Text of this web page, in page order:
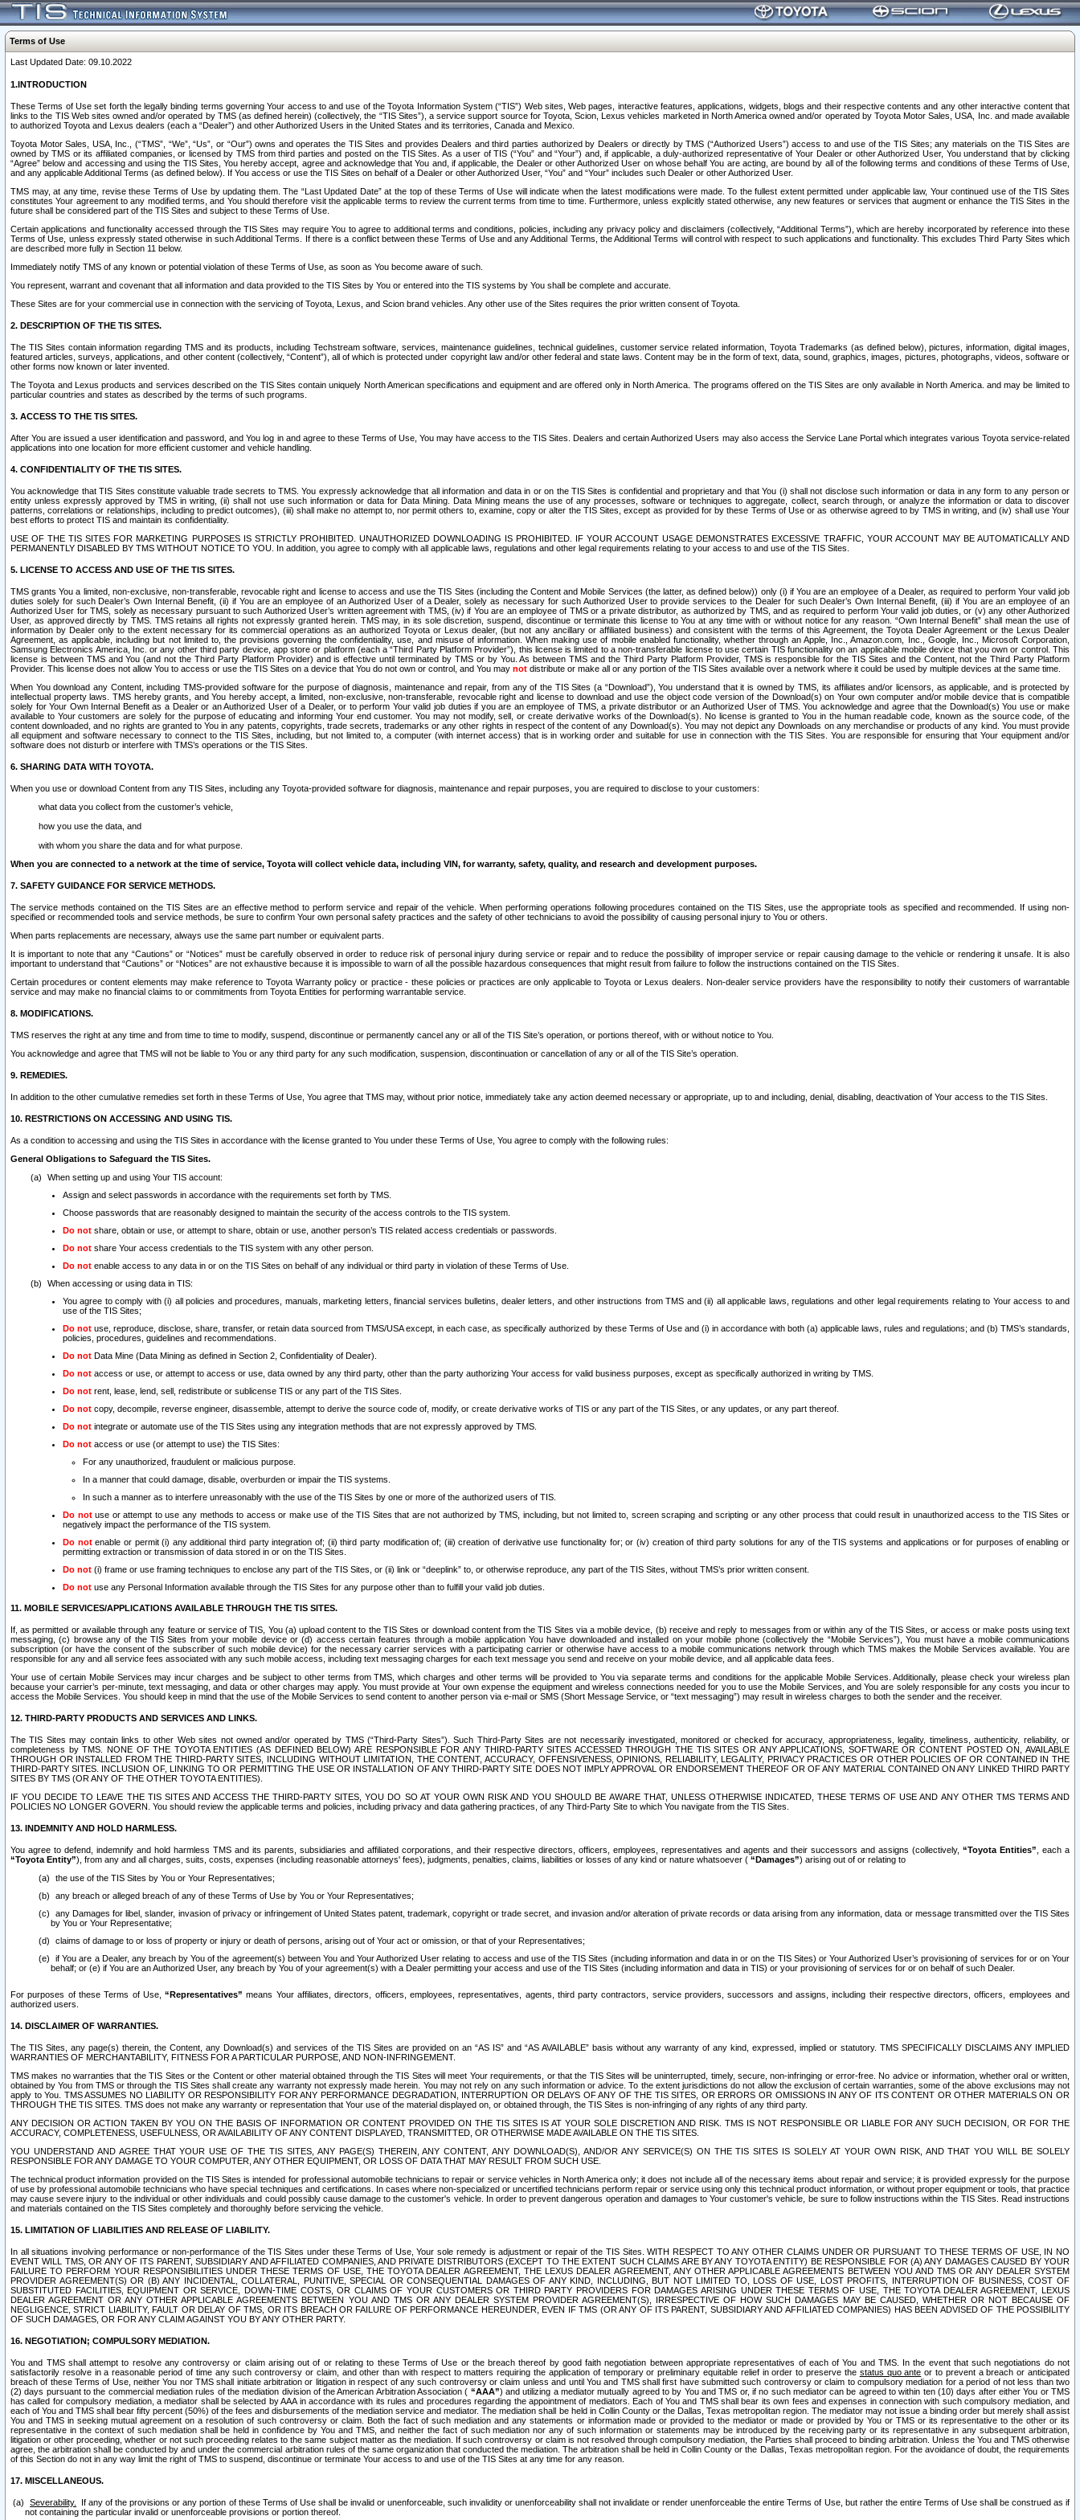
Terms of Use
Last Updated Date: 09.10.2022
1.INTRODUCTION
These Terms of Use set forth the legally binding terms governing Your access to and use of the Toyota Information System (“TIS”) Web sites, Web pages, interactive features, applications, widgets, blogs and their respective contents and any other interactive content that
links to the TIS Web sites owned and/or operated by TMS (as defined herein) (collectively, the “TIS Sites”), a service support source for Toyota, Scion, Lexus vehicles marketed in North America owned and/or operated by Toyota Motor Sales, USA, Inc. and made available
to authorized Toyota and Lexus dealers (each a “Dealer”) and other Authorized Users in the United States and its territories, Canada and Mexico.
Toyota Motor Sales, USA, Inc., (“TMS”, “We”, “Us”, or “Our”) owns and operates the TIS Sites and provides Dealers and third parties authorized by Dealers or directly by TMS (“Authorized Users”) access to and use of the TIS Sites; any materials on the TIS Sites are
owned by TMS or its affiliated companies, or licensed by TMS from third parties and posted on the TIS Sites. As a user of TIS (“You” and “Your”) and, if applicable, a duly-authorized representative of Your Dealer or other Authorized User, You understand that by clicking
“Agree” below and accessing and using the TIS Sites, You hereby accept, agree and acknowledge that You and, if applicable, the Dealer or other Authorized User on whose behalf You are acting, are bound by all of the following terms and conditions of these Terms of Use,
and any applicable Additional Terms (as defined below). If You access or use the TIS Sites on behalf of a Dealer or other Authorized User, “You” and “Your” includes such Dealer or other Authorized User.
TMS may, at any time, revise these Terms of Use by updating them. The “Last Updated Date” at the top of these Terms of Use will indicate when the latest modifications were made. To the fullest extent permitted under applicable law, Your continued use of the TIS Sites
constitutes Your agreement to any modified terms, and You should therefore visit the applicable terms to review the current terms from time to time. Furthermore, unless explicitly stated otherwise, any new features or services that augment or enhance the TIS Sites in the
future shall be considered part of the TIS Sites and subject to these Terms of Use.
Certain applications and functionality accessed through the TIS Sites may require You to agree to additional terms and conditions, policies, including any privacy policy and disclaimers (collectively, “Additional Terms”), which are hereby incorporated by reference into these
Terms of Use, unless expressly stated otherwise in such Additional Terms. If there is a conflict between these Terms of Use and any Additional Terms, the Additional Terms will control with respect to such applications and functionality. This excludes Third Party Sites which
are described more fully in Section 11 below.
Immediately notify TMS of any known or potential violation of these Terms of Use, as soon as You become aware of such.
You represent, warrant and covenant that all information and data provided to the TIS Sites by You or entered into the TIS systems by You shall be complete and accurate.
These Sites are for your commercial use in connection with the servicing of Toyota, Lexus, and Scion brand vehicles. Any other use of the Sites requires the prior written consent of Toyota.
2. DESCRIPTION OF THE TIS SITES.
The TIS Sites contain information regarding TMS and its products, including Techstream software, services, maintenance guidelines, technical guidelines, customer service related information, Toyota Trademarks (as defined below), pictures, information, digital images,
featured articles, surveys, applications, and other content (collectively, “Content”), all of which is protected under copyright law and/or other federal and state laws. Content may be in the form of text, data, sound, graphics, images, pictures, photographs, videos, software or
other forms now known or later invented.
The Toyota and Lexus products and services described on the TIS Sites contain uniquely North American specifications and equipment and are offered only in North America. The programs offered on the TIS Sites are only available in North America. and may be limited to
particular countries and states as described by the terms of such programs.
3. ACCESS TO THE TIS SITES.
After You are issued a user identification and password, and You log in and agree to these Terms of Use, You may have access to the TIS Sites. Dealers and certain Authorized Users may also access the Service Lane Portal which integrates various Toyota service-related
applications into one location for more efficient customer and vehicle handling.
4. CONFIDENTIALITY OF THE TIS SITES.
You acknowledge that TIS Sites constitute valuable trade secrets to TMS. You expressly acknowledge that all information and data in or on the TIS Sites is confidential and proprietary and that You (i) shall not disclose such information or data in any form to any person or
entity unless expressly approved by TMS in writing, (ii) shall not use such information or data for Data Mining. Data Mining means the use of any processes, software or techniques to aggregate, collect, search through, or analyze the information or data to discover
patterns, correlations or relationships, including to predict outcomes), (iii) shall make no attempt to, nor permit others to, examine, copy or alter the TIS Sites, except as provided for by these Terms of Use or as otherwise agreed to by TMS in writing, and (iv) shall use Your
best efforts to protect TIS and maintain its confidentiality.
USE OF THE TIS SITES FOR MARKETING PURPOSES IS STRICTLY PROHIBITED. UNAUTHORIZED DOWNLOADING IS PROHIBITED. IF YOUR ACCOUNT USAGE DEMONSTRATES EXCESSIVE TRAFFIC, YOUR ACCOUNT MAY BE AUTOMATICALLY AND
PERMANENTLY DISABLED BY TMS WITHOUT NOTICE TO YOU. In addition, you agree to comply with all applicable laws, regulations and other legal requirements relating to your access to and use of the TIS Sites.
5. LICENSE TO ACCESS AND USE OF THE TIS SITES.
TMS grants You a limited, non-exclusive, non-transferable, revocable right and license to access and use the TIS Sites (including the Content and Mobile Services (the latter, as defined below)) only (i) if You are an employee of a Dealer, as required to perform Your valid job
duties solely for such Dealer’s Own Internal Benefit, (ii) if You are an employee of an Authorized User of a Dealer, solely as necessary for such Authorized User to provide services to the Dealer for such Dealer’s Own Internal Benefit, (iii) if You are an employee of an
Authorized User for TMS, solely as necessary pursuant to such Authorized User’s written agreement with TMS, (iv) if You are an employee of TMS or a private distributor, as authorized by TMS, and as required to perform Your valid job duties, or (v) any other Authorized
User, as approved directly by TMS. TMS retains all rights not expressly granted herein. TMS may, in its sole discretion, suspend, discontinue or terminate this license to You at any time with or without notice for any reason. “Own Internal Benefit” shall mean the use of
information by Dealer only to the extent necessary for its commercial operations as an authorized Toyota or Lexus dealer, (but not any ancillary or affiliated business) and consistent with the terms of this Agreement, the Toyota Dealer Agreement or the Lexus Dealer
Agreement, as applicable, including but not limited to, the provisions governing the confidentiality, use, and misuse of information. When making use of mobile enabled functionality, whether through an Apple, Inc., Amazon.com, Inc., Google, Inc., Microsoft Corporation,
Samsung Electronics America, Inc. or any other third party device, app store or platform (each a “Third Party Platform Provider”), this license is limited to a non-transferable license to use certain TIS functionality on an applicable mobile device that you own or control. This
license is between TMS and You (and not the Third Party Platform Provider) and is effective until terminated by TMS or by You. As between TMS and the Third Party Platform Provider, TMS is responsible for the TIS Sites and the Content, not the Third Party Platform
Provider. This license does not allow You to access or use the TIS Sites on a device that You do not own or control, and You may not distribute or make all or any portion of the TIS Sites available over a network where it could be used by multiple devices at the same time.
When You download any Content, including TMS-provided software for the purpose of diagnosis, maintenance and repair, from any of the TIS Sites (a “Download”), You understand that it is owned by TMS, its affiliates and/or licensors, as applicable, and is protected by
intellectual property laws. TMS hereby grants, and You hereby accept, a limited, non-exclusive, non-transferable, revocable right and license to download and use the object code version of the Download(s) on Your own computer and/or mobile device that is compatible
solely for Your Own Internal Benefit as a Dealer or an Authorized User of a Dealer, or to perform Your valid job duties if you are an employee of TMS, a private distributor or an Authorized User of TMS. You acknowledge and agree that the Download(s) You use or make
available to Your customers are solely for the purpose of educating and informing Your end customer. You may not modify, sell, or create derivative works of the Download(s). No license is granted to You in the human readable code, known as the source code, of the
content downloaded, and no rights are granted to You in any patents, copyrights, trade secrets, trademarks or any other rights in respect of the content of any Download(s). You may not depict any Downloads on any merchandise or products of any kind. You must provide
all equipment and software necessary to connect to the TIS Sites, including, but not limited to, a computer (with internet access) that is in working order and suitable for use in connection with the TIS Sites. You are responsible for ensuring that Your equipment and/or
software does not disturb or interfere with TMS’s operations or the TIS Sites.
6. SHARING DATA WITH TOYOTA.
When you use or download Content from any TIS Sites, including any Toyota-provided software for diagnosis, maintenance and repair purposes, you are required to disclose to your customers:
what data you collect from the customer’s vehicle,
how you use the data, and
with whom you share the data and for what purpose.
When you are connected to a network at the time of service, Toyota will collect vehicle data, including VIN, for warranty, safety, quality, and research and development purposes.
7. SAFETY GUIDANCE FOR SERVICE METHODS.
The service methods contained on the TIS Sites are an effective method to perform service and repair of the vehicle. When performing operations following procedures contained on the TIS Sites, use the appropriate tools as specified and recommended. If using non-
specified or recommended tools and service methods, be sure to confirm Your own personal safety practices and the safety of other technicians to avoid the possibility of causing personal injury to You or others.
When parts replacements are necessary, always use the same part number or equivalent parts.
It is important to note that any “Cautions” or “Notices” must be carefully observed in order to reduce risk of personal injury during service or repair and to reduce the possibility of improper service or repair causing damage to the vehicle or rendering it unsafe. It is also
important to understand that “Cautions” or “Notices” are not exhaustive because it is impossible to warn of all the possible hazardous consequences that might result from failure to follow the instructions contained on the TIS Sites.
Certain procedures or content elements may make reference to Toyota Warranty policy or practice - these policies or practices are only applicable to Toyota or Lexus dealers. Non-dealer service providers have the responsibility to notify their customers of warrantable
service and may make no financial claims to or commitments from Toyota Entities for performing warrantable service.
8. MODIFICATIONS.
TMS reserves the right at any time and from time to time to modify, suspend, discontinue or permanently cancel any or all of the TIS Site’s operation, or portions thereof, with or without notice to You.
You acknowledge and agree that TMS will not be liable to You or any third party for any such modification, suspension, discontinuation or cancellation of any or all of the TIS Site’s operation.
9. REMEDIES.
In addition to the other cumulative remedies set forth in these Terms of Use, You agree that TMS may, without prior notice, immediately take any action deemed necessary or appropriate, up to and including, denial, disabling, deactivation of Your access to the TIS Sites.
10. RESTRICTIONS ON ACCESSING AND USING TIS.
As a condition to accessing and using the TIS Sites in accordance with the license granted to You under these Terms of Use, You agree to comply with the following rules:
General Obligations to Safeguard the TIS Sites.
When setting up and using Your TIS account:
Assign and select passwords in accordance with the requirements set forth by TMS.
Choose passwords that are reasonably designed to maintain the security of the access controls to the TIS system.
Do not share, obtain or use, or attempt to share, obtain or use, another person’s TIS related access credentials or passwords.
Do not share Your access credentials to the TIS system with any other person.
Do not enable access to any data in or on the TIS Sites on behalf of any individual or third party in violation of these Terms of Use.
When accessing or using data in TIS:
You agree to comply with (i) all policies and procedures, manuals, marketing letters, financial services bulletins, dealer letters, and other instructions from TMS and (ii) all applicable laws, regulations and other legal requirements relating to Your access to and
use of the TIS Sites;
Do not use, reproduce, disclose, share, transfer, or retain data sourced from TMS/USA except, in each case, as specifically authorized by these Terms of Use and (i) in accordance with both (a) applicable laws, rules and regulations; and (b) TMS’s standards,
policies, procedures, guidelines and recommendations.
Do not Data Mine (Data Mining as defined in Section 2, Confidentiality of Dealer).
Do not access or use, or attempt to access or use, data owned by any third party, other than the party authorizing Your access for valid business purposes, except as specifically authorized in writing by TMS.
Do not rent, lease, lend, sell, redistribute or sublicense TIS or any part of the TIS Sites.
Do not copy, decompile, reverse engineer, disassemble, attempt to derive the source code of, modify, or create derivative works of TIS or any part of the TIS Sites, or any updates, or any part thereof.
Do not integrate or automate use of the TIS Sites using any integration methods that are not expressly approved by TMS.
Do not access or use (or attempt to use) the TIS Sites:
For any unauthorized, fraudulent or malicious purpose.
In a manner that could damage, disable, overburden or impair the TIS systems.
In such a manner as to interfere unreasonably with the use of the TIS Sites by one or more of the authorized users of TIS.
Do notuse or attempt to use any methods to access or make use of the TIS Sites that are not authorized by TMS, including, but not limited to, screen scraping and scripting or any other process that could result in unauthorized access to the TIS Sites or
negatively impact the performance of the TIS system.
Do notenable or permit (i) any additional third party integration of; (ii) third party modification of; (iii) creation of derivative use functionality for; or (iv) creation of third party solutions for any of the TIS systems and applications or for purposes of enabling or
permitting extraction or transmission of data stored in or on the TIS Sites.
Do not (i) frame or use framing techniques to enclose any part of the TIS Sites, or (ii) link or “deeplink” to, or otherwise reproduce, any part of the TIS Sites, without TMS’s prior written consent.
Do not use any Personal Information available through the TIS Sites for any purpose other than to fulfill your valid job duties.
11. MOBILE SERVICES/APPLICATIONS AVAILABLE THROUGH THE TIS SITES.
If, as permitted or available through any feature or service of TIS, You (a) upload content to the TIS Sites or download content from the TIS Sites via a mobile device, (b) receive and reply to messages from or within any of the TIS Sites, or access or make posts using text
messaging, (c) browse any of the TIS Sites from your mobile device or (d) access certain features through a mobile application You have downloaded and installed on your mobile phone (collectively the “Mobile Services”), You must have a mobile communications
subscription (or have the consent of the subscriber of such mobile device) for the necessary carrier services with a participating carrier or otherwise have access to a mobile communications network through which TMS makes the Mobile Services available. You are
responsible for any and all service fees associated with any such mobile access, including text messaging charges for each text message you send and receive on your mobile device, and all applicable data fees.
Your use of certain Mobile Services may incur charges and be subject to other terms from TMS, which charges and other terms will be provided to You via separate terms and conditions for the applicable Mobile Services. Additionally, please check your wireless plan
because your carrier’s per-minute, text messaging, and data or other charges may apply. You must provide at Your own expense the equipment and wireless connections needed for you to use the Mobile Services, and You are solely responsible for any costs you incur to
access the Mobile Services. You should keep in mind that the use of the Mobile Services to send content to another person via e-mail or SMS (Short Message Service, or “text messaging”) may result in wireless charges to both the sender and the receiver.
12. THIRD-PARTY PRODUCTS AND SERVICES AND LINKS.
The TIS Sites may contain links to other Web sites not owned and/or operated by TMS (“Third-Party Sites”). Such Third-Party Sites are not necessarily investigated, monitored or checked for accuracy, appropriateness, legality, timeliness, authenticity, reliability, or
completeness by TMS. NONE OF THE TOYOTA ENTITIES (AS DEFINED BELOW) ARE RESPONSIBLE FOR ANY THIRD-PARTY SITES ACCESSED THROUGH THE TIS SITES OR ANY APPLICATIONS, SOFTWARE OR CONTENT POSTED ON, AVAILABLE
THROUGH OR INSTALLED FROM THE THIRD-PARTY SITES, INCLUDING WITHOUT LIMITATION, THE CONTENT, ACCURACY, OFFENSIVENESS, OPINIONS, RELIABILITY, LEGALITY, PRIVACY PRACTICES OR OTHER POLICIES OF OR CONTAINED IN THE
THIRD-PARTY SITES. INCLUSION OF, LINKING TO OR PERMITTING THE USE OR INSTALLATION OF ANY THIRD-PARTY SITE DOES NOT IMPLY APPROVAL OR ENDORSEMENT THEREOF OR OF ANY MATERIAL CONTAINED ON ANY LINKED THIRD PARTY
SITES BY TMS (OR ANY OF THE OTHER TOYOTA ENTITIES).
IF YOU DECIDE TO LEAVE THE TIS SITES AND ACCESS THE THIRD-PARTY SITES, YOU DO SO AT YOUR OWN RISK AND YOU SHOULD BE AWARE THAT, UNLESS OTHERWISE INDICATED, THESE TERMS OF USE AND ANY OTHER TMS TERMS AND
POLICIES NO LONGER GOVERN. You should review the applicable terms and policies, including privacy and data gathering practices, of any Third-Party Site to which You navigate from the TIS Sites.
13. INDEMNITY AND HOLD HARMLESS.
You agree to defend, indemnify and hold harmless TMS and its parents, subsidiaries and affiliated corporations, and their respective directors, officers, employees, representatives and agents and their successors and assigns (collectively, “Toyota Entities” , each a
“Toyota Entity”), from any and all charges, suits, costs, expenses (including reasonable attorneys' fees), judgments, penalties, claims, liabilities or losses of any kind or nature whatsoever ( “Damages”) arising out of or relating to
the use of the TIS Sites by You or Your Representatives;
any breach or alleged breach of any of these Terms of Use by You or Your Representatives;
any Damages for libel, slander, invasion of privacy or infringement of United States patent, trademark, copyright or trade secret, and invasion and/or alteration of private records or data arising from any information, data or message transmitted over the TIS Sites
by You or Your Representative;
claims of damage to or loss of property or injury or death of persons, arising out of Your act or omission, or that of your Representatives;
if You are a Dealer, any breach by You of the agreement(s) between You and Your Authorized User relating to access and use of the TIS Sites (including information and data in or on the TIS Sites) or Your Authorized User’s provisioning of services for or on Your
behalf; or (e) if You are an Authorized User, any breach by You of your agreement(s) with a Dealer permitting your access and use of the TIS Sites (including information and data in TIS) or your provisioning of services for or on behalf of such Dealer.
For purposes of these Terms of Use,“Representatives” means Your affiliates, directors, officers, employees, representatives, agents, third party contractors, service providers, successors and assigns, including their respective directors, officers, employees and
authorized users.
14. DISCLAIMER OF WARRANTIES.
The TIS Sites, any page(s) therein, the Content, any Download(s) and services of the TIS Sites are provided on an “AS IS” and “AS AVAILABLE” basis without any warranty of any kind, expressed, implied or statutory. TMS SPECIFICALLY DISCLAIMS ANY IMPLIED
WARRANTIES OF MERCHANTABILITY, FITNESS FOR A PARTICULAR PURPOSE, AND NON-INFRINGEMENT.
TMS makes no warranties that the TIS Sites or the Content or other material obtained through the TIS Sites will meet Your requirements, or that the TIS Sites will be uninterrupted, timely, secure, non-infringing or error-free. No advice or information, whether oral or written,
obtained by You from TMS or through the TIS Sites shall create any warranty not expressly made herein. You may not rely on any such information or advice. To the extent jurisdictions do not allow the exclusion of certain warranties, some of the above exclusions may not
apply to You. TMS ASSUMES NO LIABILITY OR RESPONSIBILITY FOR ANY PERFORMANCE DEGRADATION, INTERRUPTION OR DELAYS OF ANY OF THE TIS SITES, OR ERRORS OR OMISSIONS IN ANY OF ITS CONTENT OR OTHER MATERIALS ON OR
THROUGH THE TIS SITES. TMS does not make any warranty or representation that Your use of the material displayed on, or obtained through, the TIS Sites is non-infringing of any rights of any third party.
ANY DECISION OR ACTION TAKEN BY YOU ON THE BASIS OF INFORMATION OR CONTENT PROVIDED ON THE TIS SITES IS AT YOUR SOLE DISCRETION AND RISK. TMS IS NOT RESPONSIBLE OR LIABLE FOR ANY SUCH DECISION, OR FOR THE
ACCURACY, COMPLETENESS, USEFULNESS, OR AVAILABILITY OF ANY CONTENT DISPLAYED, TRANSMITTED, OR OTHERWISE MADE AVAILABLE ON THE TIS SITES.
YOU UNDERSTAND AND AGREE THAT YOUR USE OF THE TIS SITES, ANY PAGE(S) THEREIN, ANY CONTENT, ANY DOWNLOAD(S), AND/OR ANY SERVICE(S) ON THE TIS SITES IS SOLELY AT YOUR OWN RISK, AND THAT YOU WILL BE SOLELY
RESPONSIBLE FOR ANY DAMAGE TO YOUR COMPUTER, ANY OTHER EQUIPMENT, OR LOSS OF DATA THAT MAY RESULT FROM SUCH USE.
The technical product information provided on the TIS Sites is intended for professional automobile technicians to repair or service vehicles in North America only; it does not include all of the necessary items about repair and service; it is provided expressly for the purpose
of use by professional automobile technicians who have special techniques and certifications. In cases where non-specialized or uncertified technicians perform repair or service using only this technical product information, or without proper equipment or tools, that practice
may cause severe injury to the individual or other individuals and could possibly cause damage to the customer's vehicle. In order to prevent dangerous operation and damages to Your customer's vehicle, be sure to follow instructions within the TIS Sites. Read instructions
and materials contained on the TIS Sites completely and thoroughly before servicing the vehicle.
15. LIMITATION OF LIABILITIES AND RELEASE OF LIABILITY.
In all situations involving performance or non-performance of the TIS Sites under these Terms of Use, Your sole remedy is adjustment or repair of the TIS Sites. WITH RESPECT TO ANY OTHER CLAIMS UNDER OR PURSUANT TO THESE TERMS OF USE, IN NO
EVENT WILL TMS, OR ANY OF ITS PARENT, SUBSIDIARY AND AFFILIATED COMPANIES, AND PRIVATE DISTRIBUTORS (EXCEPT TO THE EXTENT SUCH CLAIMS ARE BY ANY TOYOTA ENTITY) BE RESPONSIBLE FOR (A) ANY DAMAGES CAUSED BY YOUR
FAILURE TO PERFORM YOUR RESPONSIBILITIES UNDER THESE TERMS OF USE, THE TOYOTA DEALER AGREEMENT, THE LEXUS DEALER AGREEMENT, ANY OTHER APPLICABLE AGREEMENTS BETWEEN YOU AND TMS OR ANY DEALER SYSTEM
PROVIDER AGREEMENT(S) OR (B) ANY INCIDENTAL, COLLATERAL, PUNITIVE, SPECIAL OR CONSEQUENTIAL DAMAGES OF ANY KIND, INCLUDING, BUT NOT LIMITED TO, LOSS OF USE, LOST PROFITS, INTERRUPTION OF BUSINESS, COST OF
SUBSTITUTED FACILITIES, EQUIPMENT OR SERVICE, DOWN-TIME COSTS, OR CLAIMS OF YOUR CUSTOMERS OR THIRD PARTY PROVIDERS FOR DAMAGES ARISING UNDER THESE TERMS OF USE, THE TOYOTA DEALER AGREEMENT, LEXUS
DEALER AGREEMENT OR ANY OTHER APPLICABLE AGREEMENTS BETWEEN YOU AND TMS OR ANY DEALER SYSTEM PROVIDER AGREEMENT(S), IRRESPECTIVE OF HOW SUCH DAMAGES MAY BE CAUSED, WHETHER OR NOT BECAUSE OF
NEGLIGENCE, STRICT LIABILITY, FAULT OR DELAY OF TMS, OR ITS BREACH OR FAILURE OF PERFORMANCE HEREUNDER, EVEN IF TMS (OR ANY OF ITS PARENT, SUBSIDIARY AND AFFILIATED COMPANIES) HAS BEEN ADVISED OF THE POSSIBILITY
OF SUCH DAMAGES, OR FOR ANY CLAIM AGAINST YOU BY ANY OTHER PARTY.
16. NEGOTIATION; COMPULSORY MEDIATION.
You and TMS shall attempt to resolve any controversy or claim arising out of or relating to these Terms of Use or the breach thereof by good faith negotiation between appropriate representatives of each of You and TMS. In the event that such negotiations do not
satisfactorily resolve in a reasonable period of time any such controversy or claim, and other than with respect to matters requiring the application of temporary or preliminary equitable relief in order to preserve the status quo ante or to prevent a breach or anticipated
breach of these Terms of Use, neither You nor TMS shall initiate arbitration or litigation in respect of any such controversy or claim unless and until You and TMS shall first have submitted such controversy or claim to compulsory mediation for a period of not less than two
(2) days pursuant to the commercial mediation rules of the mediation division of the American Arbitration Association ( “AAA”) and utilizing a mediator mutually agreed to by You and TMS or, if no such mediator can be agreed to within ten (10) days after either You or TMS
has called for compulsory mediation, a mediator shall be selected by AAA in accordance with its rules and procedures regarding the appointment of mediators. Each of You and TMS shall bear its own fees and expenses in connection with such compulsory mediation, and
each of You and TMS shall bear fifty percent (50%) of the fees and disbursements of the mediation service and mediator. The mediation shall be held in Collin County or the Dallas, Texas metropolitan region. The mediator may not issue a binding order but merely shall assist
You and TMS in seeking mutual agreement on a resolution of such controversy or claim. Both the fact of such mediation and any statements or information made or provided to the mediator or made or provided by You or TMS or its representative to the other or its
representative in the context of such mediation shall be held in confidence by You and TMS, and neither the fact of such mediation nor any of such information or statements may be introduced by the receiving party or its representative in any subsequent arbitration,
litigation or other proceeding, whether or not such proceeding relates to the same subject matter as the mediation. If such controversy or claim is not resolved through compulsory mediation, the Parties shall proceed to binding arbitration. Unless the You and TMS otherwise
agree, the arbitration shall be conducted by and under the commercial arbitration rules of the same organization that conducted the mediation. The arbitration shall be held in Collin County or the Dallas, Texas metropolitan region. For the avoidance of doubt, the requirements
of this Section do not in any way limit the right of TMS to suspend, discontinue or terminate Your access to and use of the TIS Sites at any time for any reason.
17. MISCELLANEOUS.
Severability.
If any of the provisions or any portion of these Terms of Use shall be invalid or unenforceable, such invalidity or unenforceability shall not invalidate or render unenforceable the entire Terms of Use, but rather the entire Terms of Use shall be construed as if
not containing the particular invalid or unenforceable provisions or portion thereof.